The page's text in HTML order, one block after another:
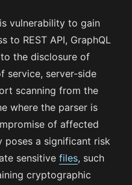
vulnerability to gain
to REST API, GraphQL
to the disclosure of
service, server-side
scanning from the
where the parser is
of affected
poses a significant risk
sensitivefiles, such
cryptographic